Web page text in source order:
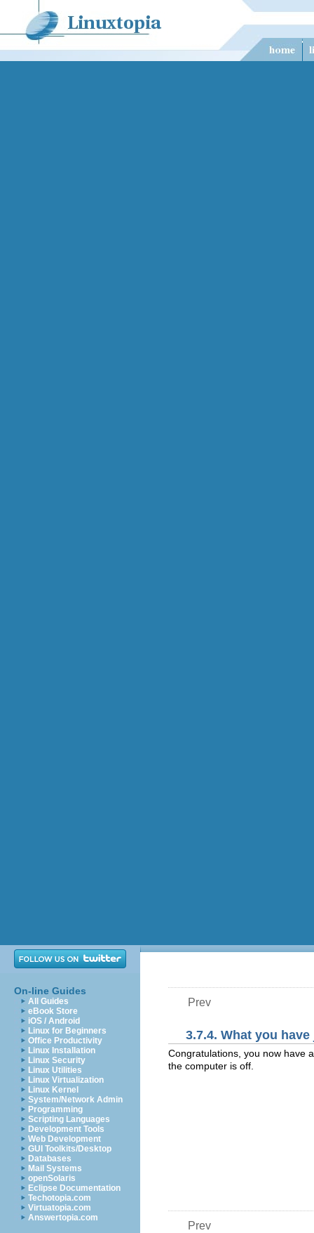
On-line Guides
All Guides
eBook Store
iOS / Android
Linux for Beginners
Office Productivity
Linux Installation
Linux Security
Linux Utilities
Linux Virtualization
Linux Kernel
System/Network Admin
Programming
Scripting Languages
Development Tools
Web Development
GUI Toolkits/Desktop
Databases
Mail Systems
openSolaris
Eclipse Documentation
Techotopia.com
Virtuatopia.com
Answertopia.com
Prev
3.7.4. What you
Congratulations, you now have
the computer is off.
Prev